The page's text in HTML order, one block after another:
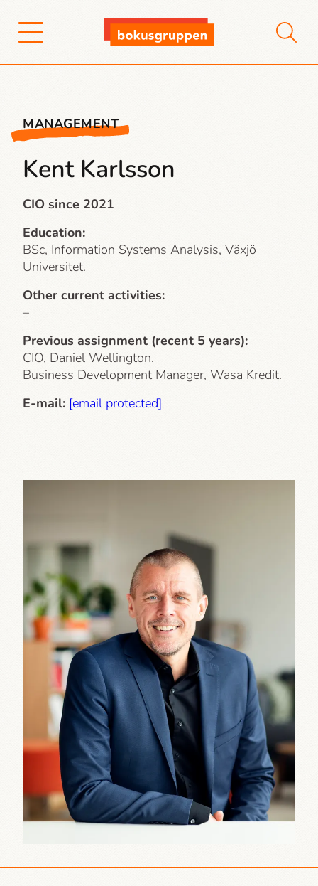
MANAGEMENT
Kent Karlsson
CIO since 2021
Education:
BSc, Information Systems Analysis, Växjö
Universitet.
Other current activities:
–
Previous assignment (recent 5 years):
CIO, Daniel Wellington.
Business Development Manager, Wasa Kredit.
E-mail: [email protected]